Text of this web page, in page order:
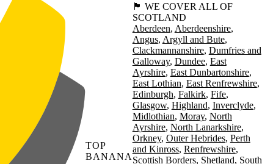
TOP
BANANA
🏴󠁧󠁢󠁳󠁣󠁴󠁿 WE COVER ALL OF
SCOTLAND
Aberdeen Aberdeenshire
Angus Argyll and Bute
Clackmannanshire Dumfries and
Galloway Dundee East
Ayrshire East Dunbartonshire
East Lothian East Renfrewshire
Edinburgh Falkirk Fife
Glasgow Highland Inverclyde
Midlothian Moray North
Ayrshire North Lanarkshire
Orkney Outer Hebrides Perth
and Kinross Renfrewshire
Scottish Borders Shetland South